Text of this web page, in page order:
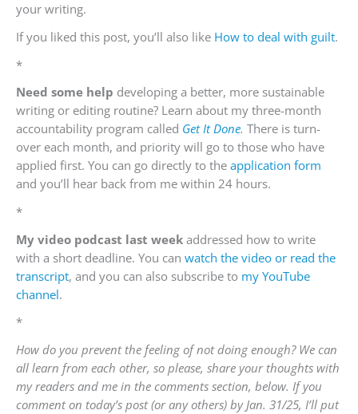
your writing.
If you liked this post, you’ll also like How to deal with guilt.
*
Need some help developing a better, more sustainable
writing or editing routine? Learn about my three-month
accountability program called Get It Done. There is turn-
over each month, and priority will go to those who have
applied first. You can go directly to the application form
and you’ll hear back from me within 24 hours.
*
My video podcast last week addressed how to write
with a short deadline. You can watch the video or read the
transcript, and you can also subscribe to my YouTube
channel.
*
How do you prevent the feeling of not doing enough? We can
all learn from each other, so please, share your thoughts with
my readers and me in the comments section, below. If you
comment on today’s post (or any others) by Jan. 31/25, I’ll put